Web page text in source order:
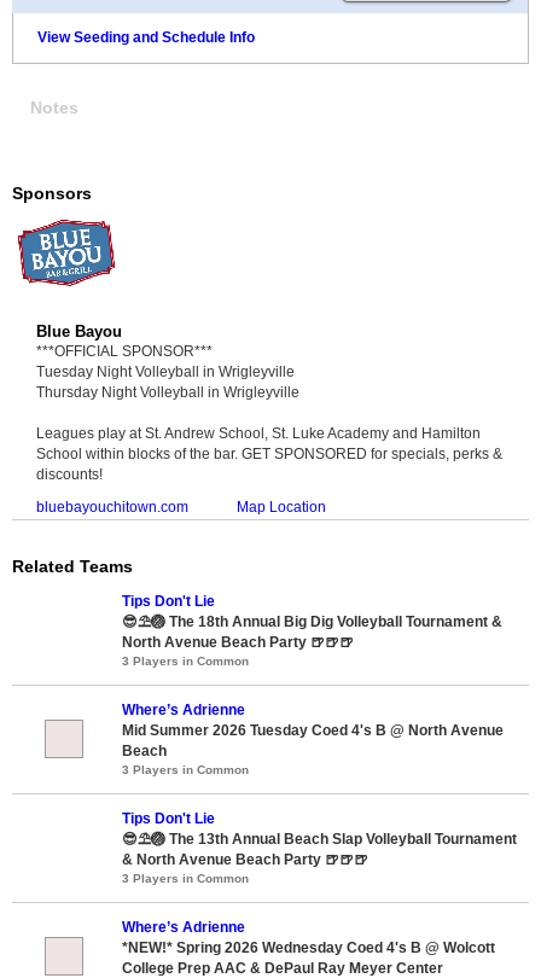
View Seeding and Schedule Info
Notes
Sponsors
Blue Bayou
***OFFICIAL SPONSOR***
Tuesday Night Volleyball in Wrigleyville
Thursday Night Volleyball in Wrigleyville
Leagues play at St. Andrew School, St. Luke Academy and Hamilton
School within blocks of the bar. GET SPONSORED for specials, perks &
discounts!
bluebayouchitown.com
Map Location
Related Teams
Tips Don't Lie
😎⛱️🏐 The 18th Annual Big Dig Volleyball Tournament &
North Avenue Beach Party 🍺🍺🍺
3 Players in Common
Where’s Adrienne
Mid Summer 2026 Tuesday Coed 4's B @ North Avenue
Beach
3 Players in Common
Tips Don't Lie
😎⛱️🏐 The 13th Annual Beach Slap Volleyball Tournament
& North Avenue Beach Party 🍺🍺🍺
3 Players in Common
Where’s Adrienne
*NEW!* Spring 2026 Wednesday Coed 4's B @ Wolcott
College Prep AAC & DePaul Ray Meyer Center